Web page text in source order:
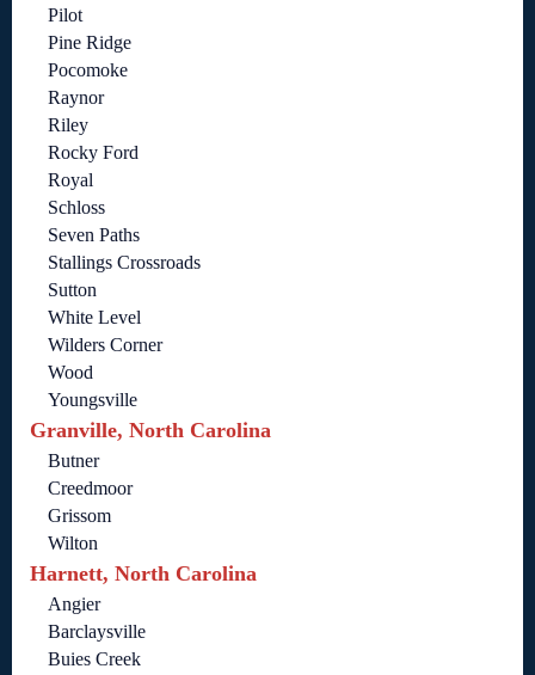
Pilot
Pine Ridge
Pocomoke
Raynor
Riley
Rocky Ford
Royal
Schloss
Seven Paths
Stallings Crossroads
Sutton
White Level
Wilders Corner
Wood
Youngsville
Granville, North Carolina
Butner
Creedmoor
Grissom
Wilton
Harnett, North Carolina
Angier
Barclaysville
Buies Creek